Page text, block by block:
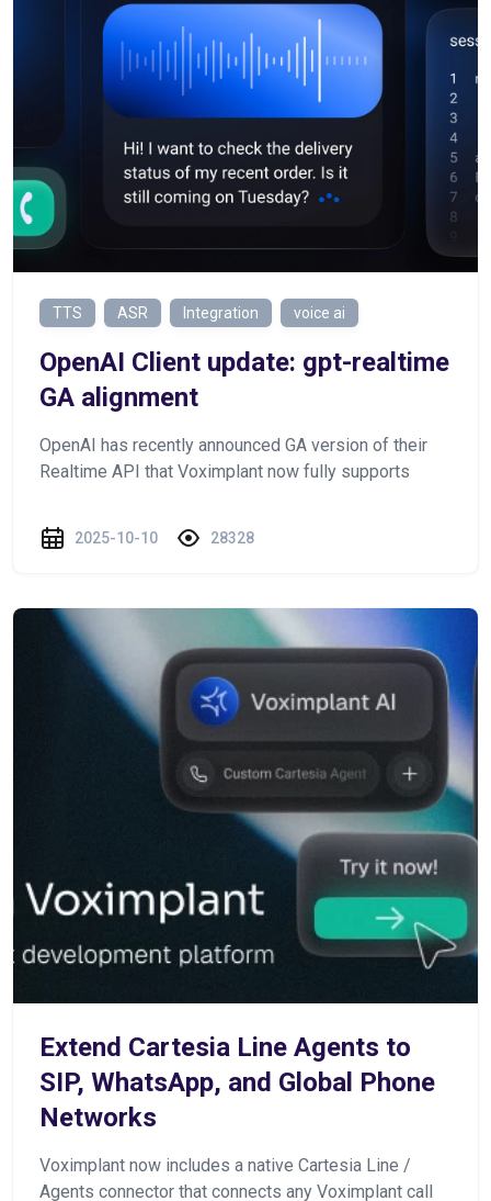
TTS ASR Integration voice ai
OpenAI Client update: gpt-realtime
GA alignment
OpenAI has recently announced GA version of their
Realtime API that Voximplant now fully supports
2025-10-10 28328
Extend Cartesia Line Agents to
SIP, WhatsApp, and Global Phone
Networks
Voximplant now includes a native Cartesia Line /
Agents connector that connects any Voximplant call